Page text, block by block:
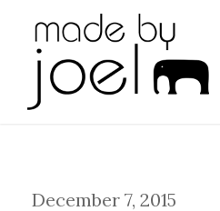
December 7, 2015